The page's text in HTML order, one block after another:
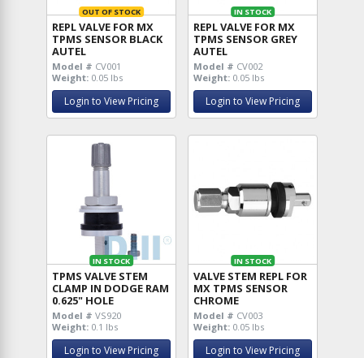
OUT OF STOCK
REPL VALVE FOR MX
TPMS SENSOR BLACK
AUTEL
Model # CV001
Weight: 0.05 lbs
Login to View Pricing
IN STOCK
REPL VALVE FOR MX
TPMS SENSOR GREY
AUTEL
Model # CV002
Weight: 0.05 lbs
Login to View Pricing
IN STOCK
TPMS VALVE STEM
CLAMP IN DODGE RAM
0.625" HOLE
Model # VS920
Weight: 0.1 lbs
Login to View Pricing
IN STOCK
VALVE STEM REPL FOR
MX TPMS SENSOR
CHROME
Model # CV003
Weight: 0.05 lbs
Login to View Pricing